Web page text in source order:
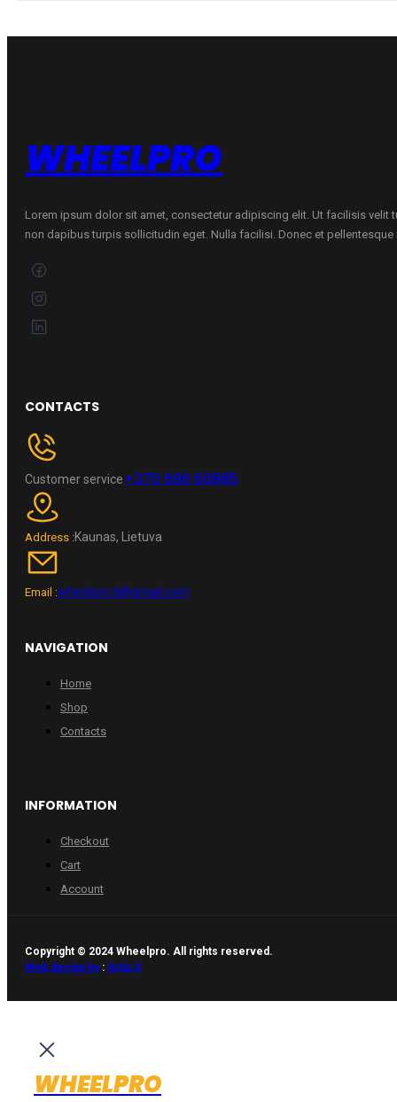
91
WHEELPRO
Lorem ipsum dolor sit amet, consectetur adipiscing elit. Ut facilisis velit
non dapibus turpis sollicitudin eget. Nulla facilisi. Donec et pellentesque
CONTACTS
Customer service+370 696 60885
Address :Kaunas, Lietuva
Email :wheelpro.lt@gmail.com
NAVIGATION
Home
Shop
Contacts
INFORMATION
Checkout
Cart
Account
Copyright © 2024 Wheelpro. All rights reserved.
Web design by: Artix.lt
WHEELPRO